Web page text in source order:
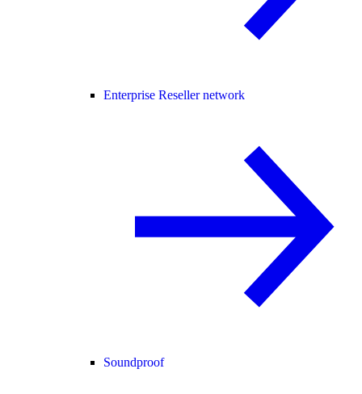
Enterprise Reseller network
Soundproof